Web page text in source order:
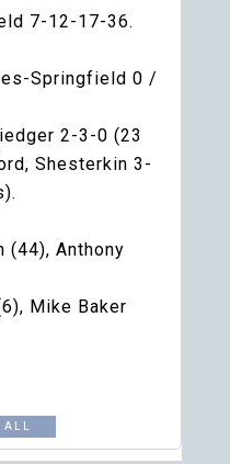
7-12-17-36.
Springfield 0 /
2-3-0 (23
Shesterkin 3-
(44), Anthony
Mike Baker
ALL